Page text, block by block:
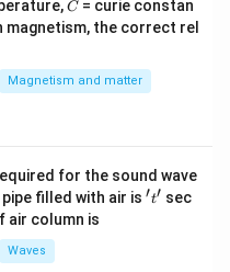
p
E
equations to find the
c
2mE
h
C= curie constan
the correct rel
Magnetism and matter
for the sound wave
filled with air is 't'
′t′ sec
air column is
Waves